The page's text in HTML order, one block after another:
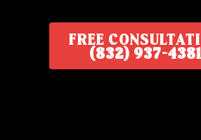
FREE
(832) 937-4381